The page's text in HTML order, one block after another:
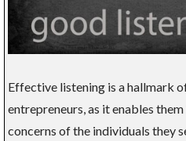
Effective listening is a hallmark
entrepreneurs, as it enables
concerns of the individuals they